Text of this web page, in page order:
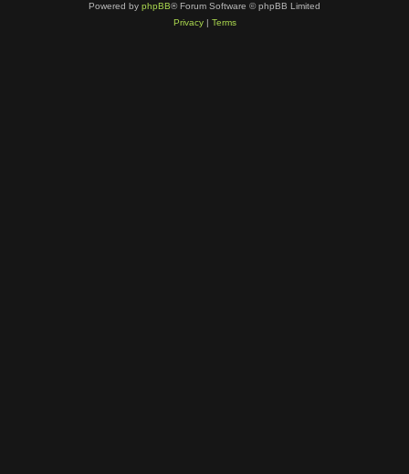
Powered by phpBB® Forum Software © phpBB Limited
Privacy| Terms